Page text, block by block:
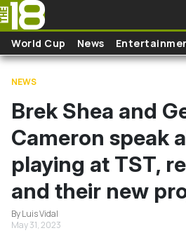
Skip to main content
World Cup News
NEWS
Brek Shea and
Cameron speak
playing at TST,
and their new
By Luis Vidal
May 31, 2023